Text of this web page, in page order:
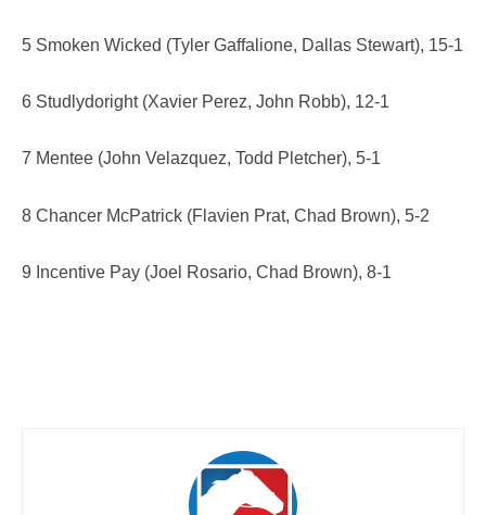
5 Smoken Wicked (Tyler Gaffalione, Dallas Stewart), 15-1
6 Studlydoright (Xavier Perez, John Robb), 12-1
7 Mentee (John Velazquez, Todd Pletcher), 5-1
8 Chancer McPatrick (Flavien Prat, Chad Brown), 5-2
9 Incentive Pay (Joel Rosario, Chad Brown), 8-1